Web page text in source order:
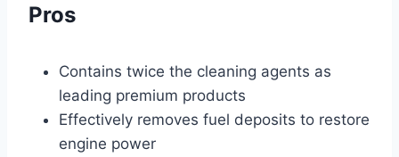
Pros
Contains twice the cleaning agents as
leading premium products
Effectively removes fuel deposits to restore
engine power